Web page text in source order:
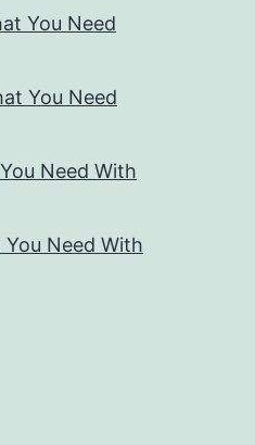
You Need
You Need
Need With
Need With